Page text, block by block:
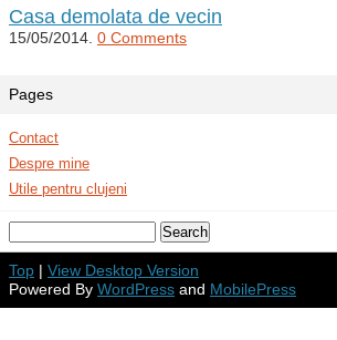
Casa demolata de vecin
15/05/2014. 0 Comments
Pages
Contact
Despre mine
Utile pentru clujeni
Top | View Desktop Version
Powered By WordPress and MobilePress